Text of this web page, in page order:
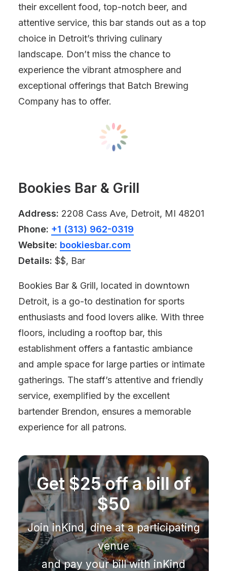
their excellent food, top-notch beer, and
attentive service, this bar stands out as a top
choice in Detroit’s thriving culinary
landscape. Don’t miss the chance to
experience the vibrant atmosphere and
exceptional offerings that Batch Brewing
Company has to offer.
Bookies Bar & Grill
Address: 2208 Cass Ave, Detroit, MI 48201
Phone: +1 (313) 962-0319
Website: bookiesbar.com
Details: $$, Bar
Bookies Bar & Grill, located in downtown
Detroit, is a go-to destination for sports
enthusiasts and food lovers alike. With three
floors, including a rooftop bar, this
establishment offers a fantastic ambiance
and ample space for large parties or intimate
gatherings. The staff’s attentive and friendly
service, exemplified by the excellent
bartender Brendon, ensures a memorable
experience for all patrons.
Get $25 off a bill of
$50
Join inKind, dine at a participating
venue
and pay your bill with inKind